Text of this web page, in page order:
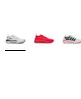
More Colors Available